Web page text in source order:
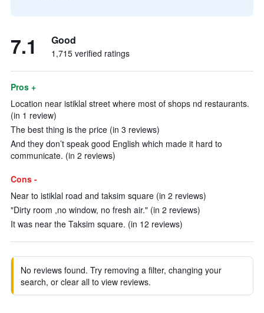
7.1 Good
1,715 verified ratings
Pros +
Location near istiklal street where most of shops nd restaurants.
(in 1 review)
The best thing is the price (in 3 reviews)
And they don’t speak good English which made it hard to
communicate. (in 2 reviews)
Cons -
Near to istiklal road and taksim square (in 2 reviews)
"Dirty room ,no window, no fresh air." (in 2 reviews)
It was near the Taksim square. (in 12 reviews)
No reviews found. Try removing a filter, changing your
search, or clear all to view reviews.